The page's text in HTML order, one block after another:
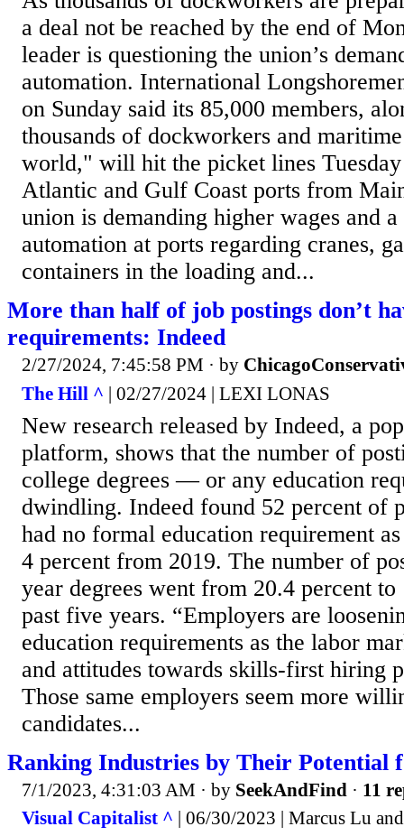
a deal not be reached by the end of
leader is questioning the union’s
automation. International
on Sunday said its 85,000 members,
thousands of dockworkers and
world," will hit the picket lines
Atlantic and Gulf Coast ports from
union is demanding higher wages and
automation at ports regarding cranes,
containers in the loading and...
More than half of job postings don’t
requirements: Indeed
2/27/2024, 7:45:58 PM · by
The Hill ^ | 02/27/2024 | LEXI LONAS
New research released by Indeed, a
platform, shows that the number of
college degrees — or any education
dwindling. Indeed found 52 percent of
had no formal education requirement
4 percent from 2019. The number of
year degrees went from 20.4 percent
past five years. “Employers are
education requirements as the labor
and attitudes towards skills-first hiring
Those same employers seem more
candidates...
Ranking Industries by Their Potential
7/1/2023, 4:31:03 AM · by SeekAndFind · 11
Visual Capitalist ^ | 06/30/2023 | Marcus Lu